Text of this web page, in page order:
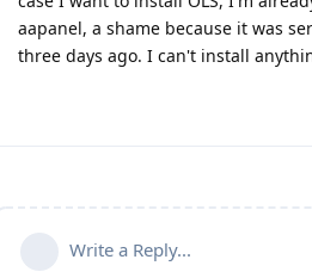
aapanel, a shame because it was
three days ago. I can't install
Write a Reply...